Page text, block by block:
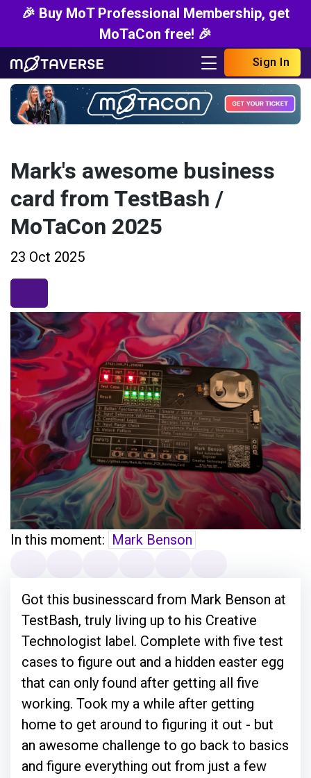
🎉 Buy MoT Professional Membership, get
MoTaCon free! 🎉
Sign In
Mark's awesome business
card from TestBash /
MoTaCon 2025
23 Oct 2025
In this moment: Mark Benson
Got this businesscard from Mark Benson at
TestBash, truly living up to his Creative
Technologist label. Complete with five test
cases to figure out and a hidden easter egg
that can only found after getting all five
working. Took my a while after getting
home to get around to figuring it out - but
an awesome challenge to go back to basics
and figure everything out from just a few